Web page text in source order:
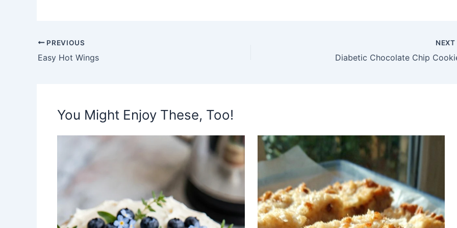
PREVIOUS
Easy Hot Wings
NEXT
Diabetic Chocolate Chip
You Might Enjoy These, Too!